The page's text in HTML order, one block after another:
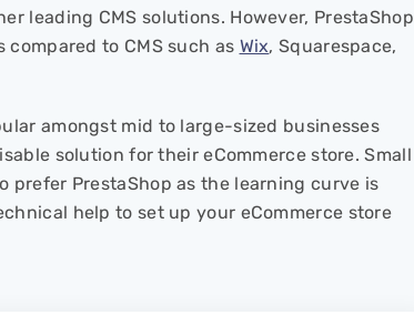
leading CMS solutions. However, PrestaShop
to CMS such as Wix, Squarespace,
amongst mid to large-sized businesses
solution for their eCommerce store. Small
prefer PrestaShop as the learning curve is
help to set up your eCommerce store